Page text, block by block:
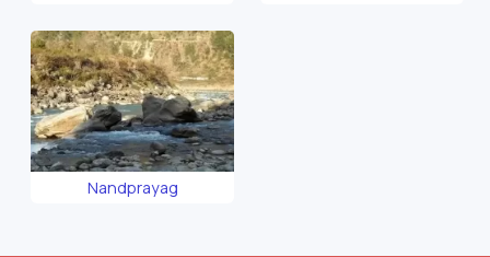
Nandprayag